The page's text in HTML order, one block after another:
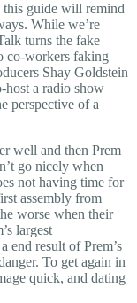
guide will remind
While we’re
turns the fake
co-workers faking
Shay Goldstein
host a radio show
perspective of a
well and then Prem
go nicely when
not having time for
assembly from
worse when their
largest
end result of Prem’s
To get again in
quick, and dating